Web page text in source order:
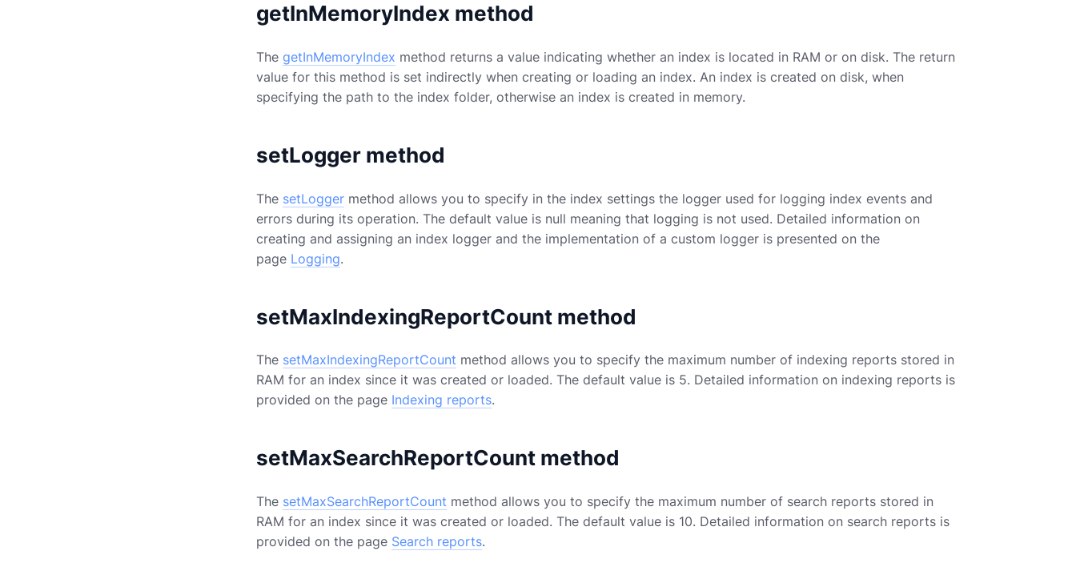
getInMemoryIndex method
The getInMemoryIndex method returns a value indicating whether an index is located in RAM or on disk. The return
value for this method is set indirectly when creating or loading an index. An index is created on disk, when
specifying the path to the index folder, otherwise an index is created in memory.
setLogger method
The setLogger method allows you to specify in the index settings the logger used for logging index events and
errors during its operation. The default value is null meaning that logging is not used. Detailed information on
creating and assigning an index logger and the implementation of a custom logger is presented on the
page Logging.
setMaxIndexingReportCount method
The setMaxIndexingReportCount method allows you to specify the maximum number of indexing reports stored in
RAM for an index since it was created or loaded. The default value is 5. Detailed information on indexing reports is
provided on the page Indexing reports.
setMaxSearchReportCount method
The setMaxSearchReportCount method allows you to specify the maximum number of search reports stored in
RAM for an index since it was created or loaded. The default value is 10. Detailed information on search reports is
provided on the page Search reports.